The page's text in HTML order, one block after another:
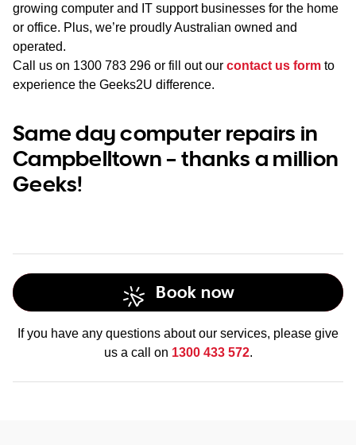
growing computer and IT support businesses for the home
or office. Plus, we’re proudly Australian owned and
operated.
Call us on 1300 783 296 or fill out our contact us form to
experience the Geeks2U difference.
Same day computer repairs in
Campbelltown – thanks a million
Geeks!
Book now
If you have any questions about our services, please give
us a call on 1300 433 572.